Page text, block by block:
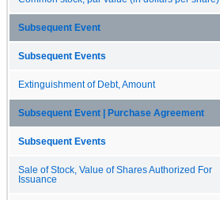
Subsequent Event
Subsequent Events
Extinguishment of Debt, Amount
Subsequent Event | Purchase Agreement
Subsequent Events
Sale of Stock, Value of Shares Authorized For
Issuance